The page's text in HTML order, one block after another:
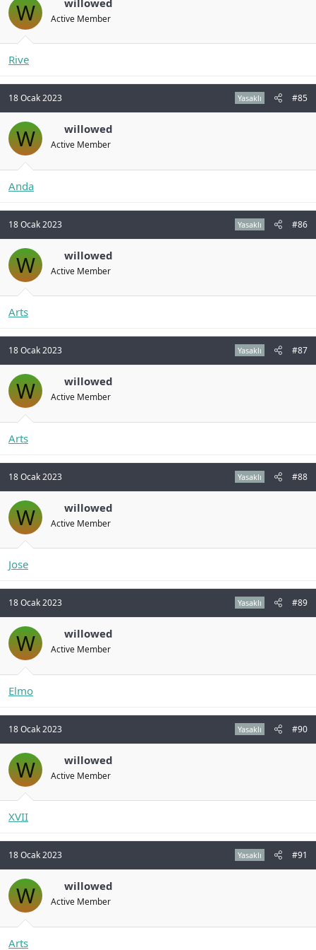
W Active Member
Rive
18 Ocak 2023 Yasaklı #85
W willowed
Active Member
Anda
18 Ocak 2023 Yasaklı #86
W willowed
Active Member
Arts
18 Ocak 2023 Yasaklı #87
W willowed
Active Member
Arts
18 Ocak 2023 Yasaklı #88
W willowed
Active Member
Jose
18 Ocak 2023 Yasaklı #89
W willowed
Active Member
Elmo
18 Ocak 2023 Yasaklı #90
W willowed
Active Member
XVII
18 Ocak 2023 Yasaklı #91
W willowed
Active Member
Arts